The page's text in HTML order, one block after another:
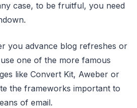
case, to be fruitful, you need
you advance blog refreshes or
one of the more famous
like Convert Kit, Aweber or
the frameworks important to
of email.